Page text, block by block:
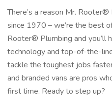
There’s a reason Mr.
since 1970 – we’re the best
Rooter® Plumbing and you’ll
technology and top-of-the-
tackle the toughest jobs
and branded vans are pros
first time. Ready to step up?